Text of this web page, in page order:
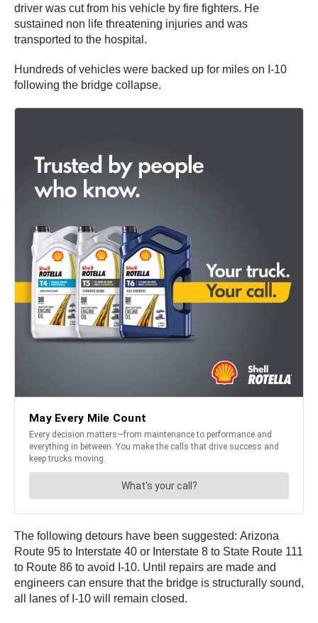
driver was cut from his vehicle by fire fighters. He
sustained non life threatening injuries and was
transported to the hospital.
Hundreds of vehicles were backed up for miles on I-10
following the bridge collapse.
The following detours have been suggested: Arizona
Route 95 to Interstate 40 or Interstate 8 to State Route 111
to Route 86 to avoid I-10. Until repairs are made and
engineers can ensure that the bridge is structurally sound,
all lanes of I-10 will remain closed.